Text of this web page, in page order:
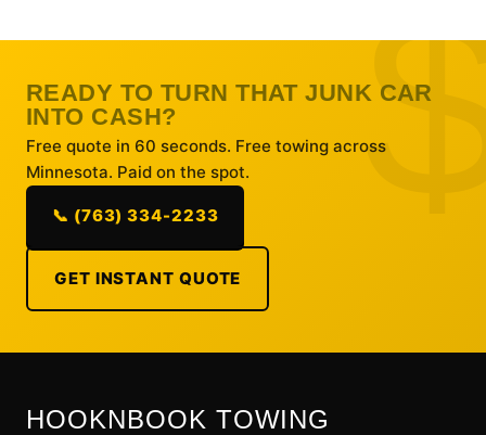
READY TO TURN THAT JUNK CAR
INTO CASH?
Free quote in 60 seconds. Free towing across
Minnesota. Paid on the spot.
📞 (763) 334-2233
GET INSTANT QUOTE
HOOKNBOOK TOWING